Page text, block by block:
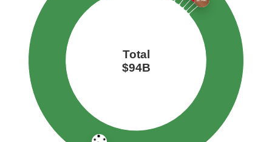
Total
$94B